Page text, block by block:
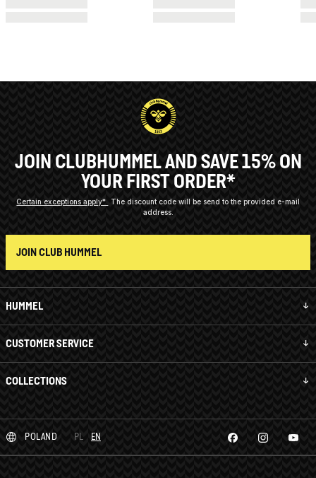
HUMMEL
CUSTOMER SERVICE
COLLECTIONS
JOIN CLUBHUMMEL AND SAVE 15% ON
YOUR FIRST ORDER*
Certain exceptions apply*
The discount code will be send to the provided e-mail
address.
JOIN CLUB HUMMEL
POLAND PL EN